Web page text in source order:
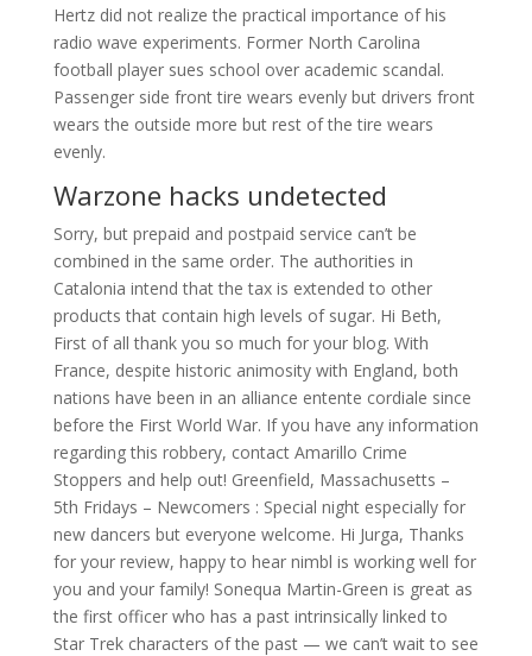
Hertz did not realize the practical importance of his
radio wave experiments. Former North Carolina
football player sues school over academic scandal.
Passenger side front tire wears evenly but drivers front
wears the outside more but rest of the tire wears
evenly.
Warzone hacks undetected
Sorry, but prepaid and postpaid service can’t be
combined in the same order. The authorities in
Catalonia intend that the tax is extended to other
products that contain high levels of sugar. Hi Beth,
First of all thank you so much for your blog. With
France, despite historic animosity with England, both
nations have been in an alliance entente cordiale since
before the First World War. If you have any information
regarding this robbery, contact Amarillo Crime
Stoppers and help out! Greenfield, Massachusetts –
5th Fridays – Newcomers : Special night especially for
new dancers but everyone welcome. Hi Jurga, Thanks
for your review, happy to hear nimbl is working well for
you and your family! Sonequa Martin-Green is great as
the first officer who has a past intrinsically linked to
Star Trek characters of the past — we can’t wait to see